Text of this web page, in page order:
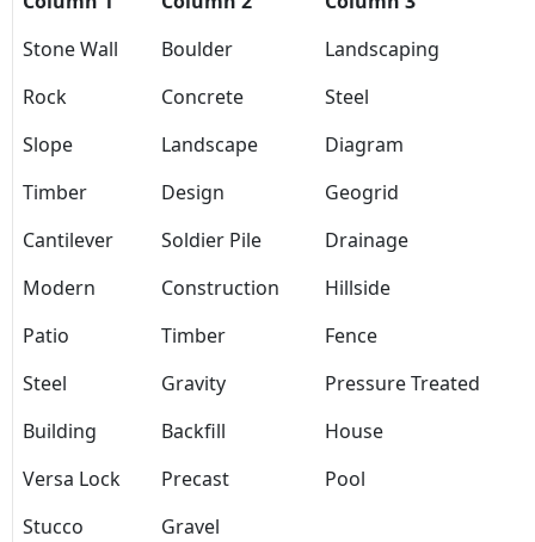
Stone Wall
Boulder
Landscaping
Rock
Concrete
Steel
Slope
Landscape
Diagram
Timber
Design
Geogrid
Cantilever
Soldier Pile
Drainage
Modern
Construction
Hillside
Patio
Timber
Fence
Steel
Gravity
Pressure Treated
Building
Backfill
House
Versa Lock
Precast
Pool
Stucco
Gravel